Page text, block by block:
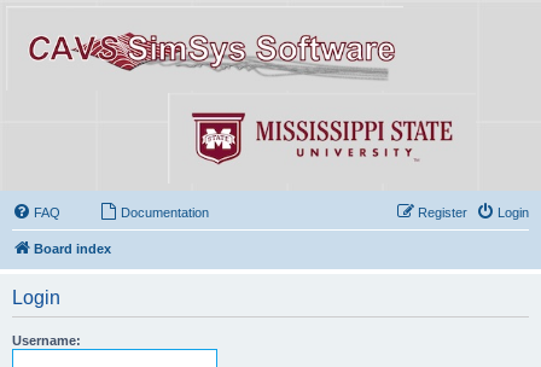
FAQ Documentation Login
Register
Board index
Login
Username: